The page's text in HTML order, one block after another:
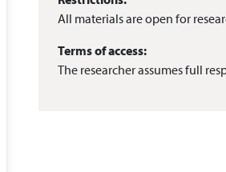
All materials are open for
Terms of access:
The researcher assumes full